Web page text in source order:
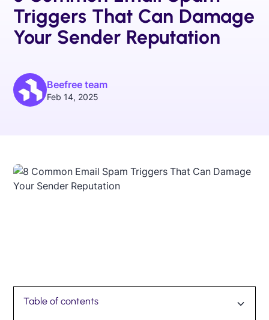
Triggers That Can Damage
Your Sender Reputation
Beefree team
Feb 14, 2025
Table of contents